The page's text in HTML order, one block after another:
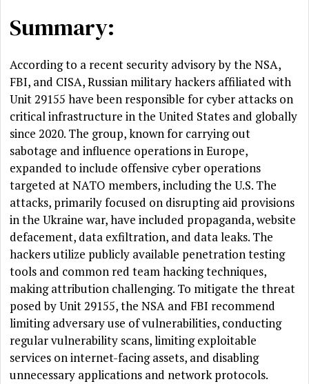
Summary:
According to a recent security advisory by the NSA,
FBI, and CISA, Russian military hackers affiliated with
Unit 29155 have been responsible for cyber attacks on
critical infrastructure in the United States and globally
since 2020. The group, known for carrying out
sabotage and influence operations in Europe,
expanded to include offensive cyber operations
targeted at NATO members, including the U.S. The
attacks, primarily focused on disrupting aid provisions
in the Ukraine war, have included propaganda, website
defacement, data exfiltration, and data leaks. The
hackers utilize publicly available penetration testing
tools and common red team hacking techniques,
making attribution challenging. To mitigate the threat
posed by Unit 29155, the NSA and FBI recommend
limiting adversary use of vulnerabilities, conducting
regular vulnerability scans, limiting exploitable
services on internet-facing assets, and disabling
unnecessary applications and network protocols.